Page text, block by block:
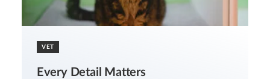
VET
Every Detail Matters